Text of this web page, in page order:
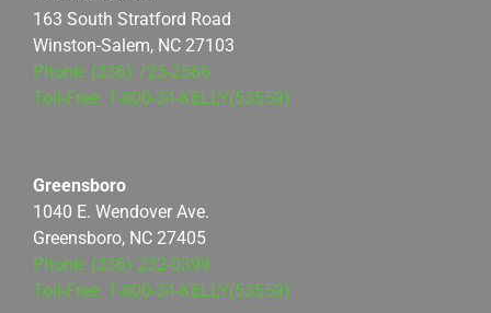
163 South Stratford Road
Winston-Salem, NC 27103
Phone: (336) 725-2566
Toll-Free: 1-800-34-KELLY(53559)
Greensboro
1040 E. Wendover Ave.
Greensboro, NC 27405
Phone: (336) 232-0399
Toll-Free: 1-800-34-KELLY(53559)